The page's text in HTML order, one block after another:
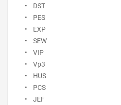
• DST
• PES
• EXP
• SEW
• VIP
• Vp3
• HUS
• PCS
• JEF